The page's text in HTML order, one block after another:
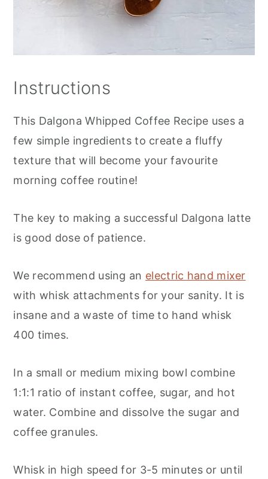
Instructions
This Dalgona Whipped Coffee Recipe uses a
few simple ingredients to create a fluffy
texture that will become your favourite
morning coffee routine!
The key to making a successful Dalgona latte
is good dose of patience.
We recommend using an electric hand mixer
with whisk attachments for your sanity. It is
insane and a waste of time to hand whisk
400 times.
In a small or medium mixing bowl combine
1:1:1 ratio of instant coffee, sugar, and hot
water. Combine and dissolve the sugar and
coffee granules.
Whisk in high speed for 3-5 minutes or until